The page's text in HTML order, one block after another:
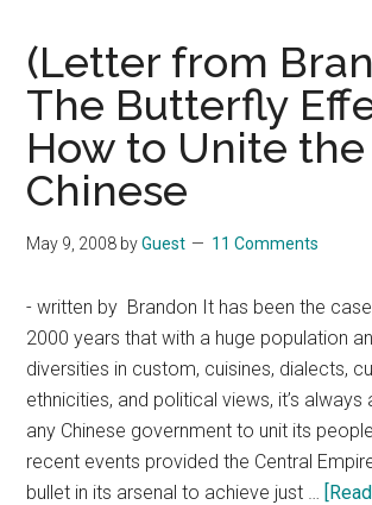
(Letter from
The Butterfly
How to Unite the
Chinese
May 9, 2008 byGuest 11 Comments
- written by Brandon It has been the
2000 years that with a huge population
diversities in custom, cuisines, dialects,
ethnicities, and political views, it’s
any Chinese government to unit its
recent events provided the Central
bullet in its arsenal to achieve just …